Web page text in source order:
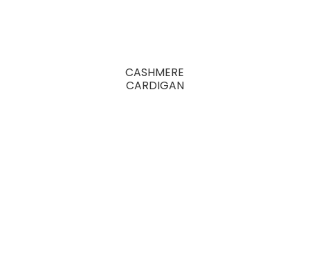
CASHMERE
CARDIGAN